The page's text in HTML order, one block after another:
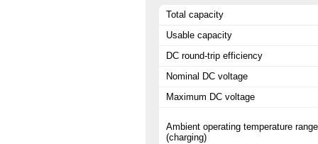
Total capacity
Usable capacity
DC round-trip efficiency
Nominal DC voltage
Maximum DC voltage
Ambient operating temperature range
(charging)